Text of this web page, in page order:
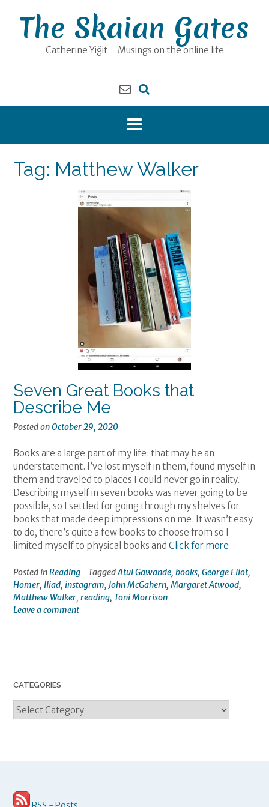
contentThe Skaian Gates
Catherine Yiğit – Musings on the online life
Tag: Matthew Walker
Seven Great Books that
Describe Me
Posted onOctober 29, 2020
Books are a large part of my life: that may be an
understatement. I’ve lost myself in them, found myself in
them and traveled to places I could never go in reality.
Describing myself in seven books was never going to be
possible, so I settled for going through my shelves for
books that made deep impressions on me. It wasn’t easy
to do, there’s quite a few books to choose from so I
limited myself to physical books and Click for more
Posted inReading TaggedAtul Gawande, books, George Eliot,
Homer, Iliad, instagram, John McGahern, Margaret Atwood,
Matthew Walker, reading, Toni Morrison
Leave a comment
CATEGORIES
Categories